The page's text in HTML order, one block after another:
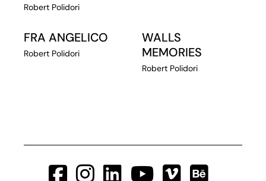
Robert Polidori
FRA ANGELICO
Robert Polidori
WALLS
MEMORIES
Robert Polidori